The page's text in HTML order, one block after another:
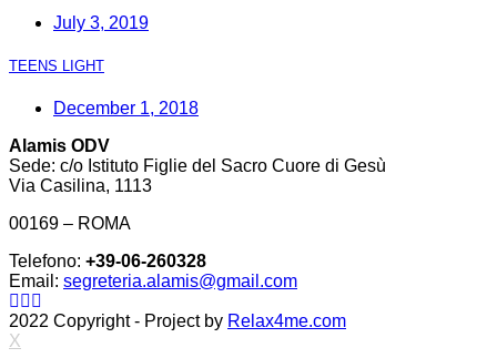
July 3, 2019
TEENS LIGHT
December 1, 2018
Alamis ODV
Sede: c/o Istituto Figlie del Sacro Cuore di Gesù
Via Casilina, 1113
00169 – ROMA
Telefono: +39-06-260328
Email: segreteria.alamis@gmail.com
2022 Copyright - Project by Relax4me.com
X